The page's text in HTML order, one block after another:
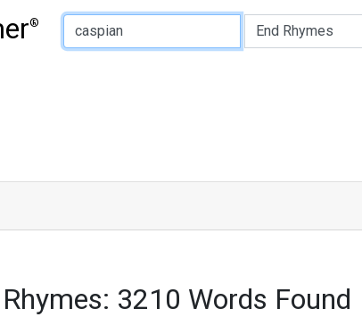
®
Type of Rhyme:
3210 Words Found